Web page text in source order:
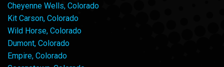
Cheyenne Wells, Colorado
Kit Carson, Colorado
Wild Horse, Colorado
Dumont, Colorado
Empire, Colorado